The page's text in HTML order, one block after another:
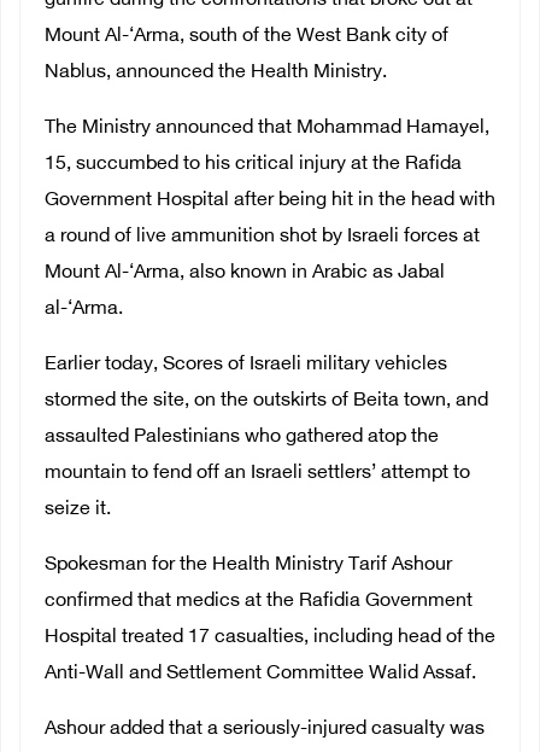
Mount Al-‘Arma, south of the West Bank city of
Nablus, announced the Health Ministry.
The Ministry announced that Mohammad Hamayel,
15, succumbed to his critical injury at the Rafida
Government Hospital after being hit in the head with
a round of live ammunition shot by Israeli forces at
Mount Al-‘Arma, also known in Arabic as Jabal
al-‘Arma.
Earlier today, Scores of Israeli military vehicles
stormed the site, on the outskirts of Beita town, and
assaulted Palestinians who gathered atop the
mountain to fend off an Israeli settlers’ attempt to
seize it.
Spokesman for the Health Ministry Tarif Ashour
confirmed that medics at the Rafidia Government
Hospital treated 17 casualties, including head of the
Anti-Wall and Settlement Committee Walid Assaf.
Ashour added that a seriously-injured casualty was